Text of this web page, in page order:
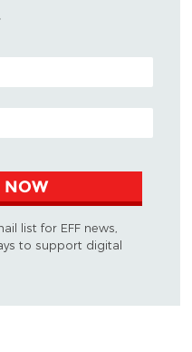
NOW
list for EFF news,
to support digital